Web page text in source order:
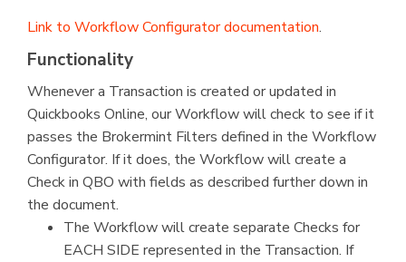
Link to Workflow Configurator documentation.
Functionality
Whenever a Transaction is created or updated in
Quickbooks Online, our Workflow will check to see if it
passes the Brokermint Filters defined in the Workflow
Configurator. If it does, the Workflow will create a
Check in QBO with fields as described further down in
the document.
The Workflow will create separate Checks for
EACH SIDE represented in the Transaction. If